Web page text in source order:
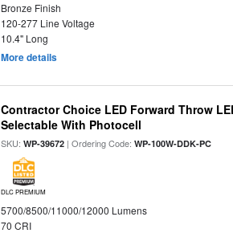
Bronze Finish
120-277 Line Voltage
10.4" Long
More details
Contractor Choice LED Forward Throw
Selectable With Photocell
SKU:WP-39672 | Ordering Code:WP-100W-DDK-PC
DLC PREMIUM
5700/8500/11000/12000 Lumens
70 CRI